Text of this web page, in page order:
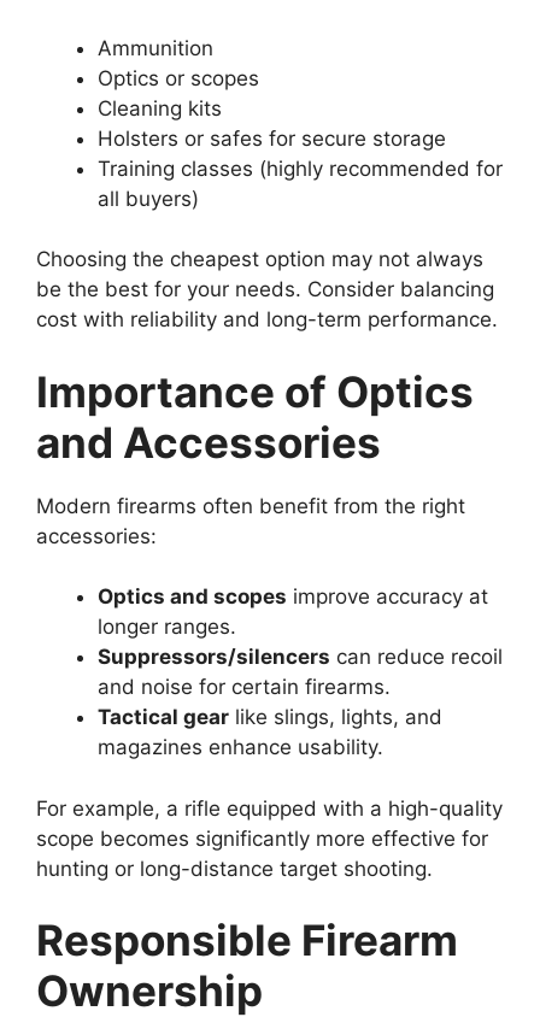
Ammunition
Optics or scopes
Cleaning kits
Holsters or safes for secure storage
Training classes (highly recommended for
all buyers)
Choosing the cheapest option may not always
be the best for your needs. Consider balancing
cost with reliability and long-term performance.
Importance of Optics
and Accessories
Modern firearms often benefit from the right
accessories:
Optics and scopes improve accuracy at
longer ranges.
Suppressors/silencers can reduce recoil
and noise for certain firearms.
Tactical gear like slings, lights, and
magazines enhance usability.
For example, a rifle equipped with a high-quality
scope becomes significantly more effective for
hunting or long-distance target shooting.
Responsible Firearm
Ownership